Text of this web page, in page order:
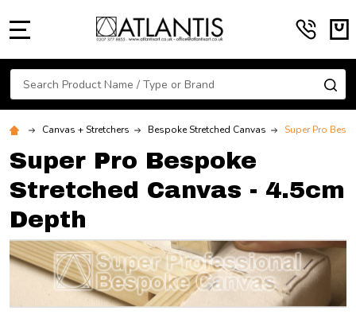
Search
Canvas + Stretchers Bespoke Stretched Canvas Super Pro
Super Pro Bespoke
Stretched Canvas - 4.5cm
Depth